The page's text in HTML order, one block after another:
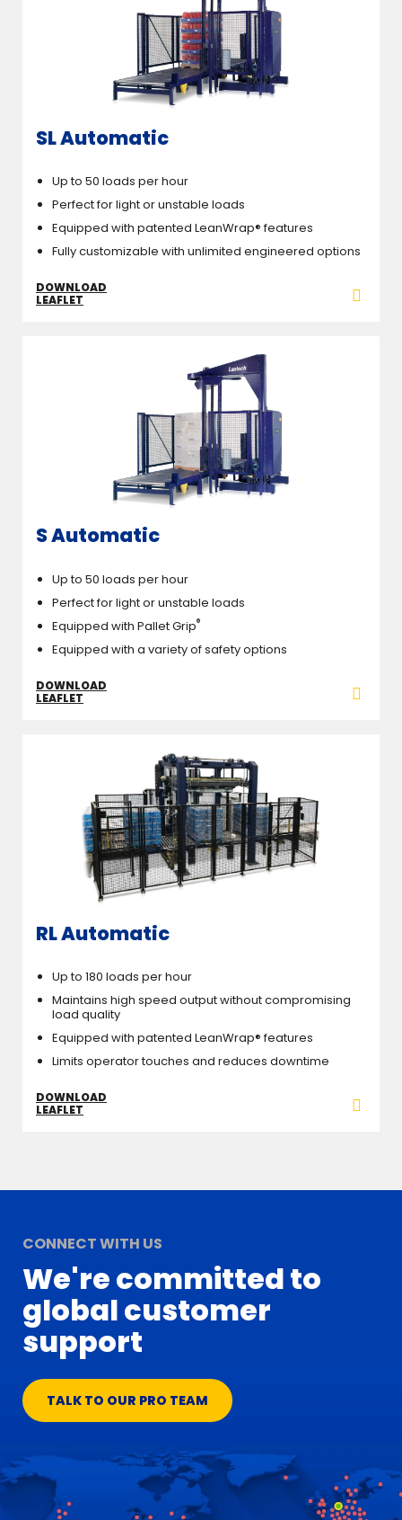
SL Automatic
Up to 50 loads per hour
Perfect for light or unstable loads
Equipped with patented LeanWrap® features
Fully customizable with unlimited engineered options
DOWNLOAD
LEAFLET
S Automatic
Up to 50 loads per hour
Perfect for light or unstable loads
Equipped with Pallet Grip®
Equipped with a variety of safety options
DOWNLOAD
LEAFLET
RL Automatic
Up to 180 loads per hour
Maintains high speed output without compromising
load quality
Equipped with patented LeanWrap® features
Limits operator touches and reduces downtime
DOWNLOAD
LEAFLET
CONNECT WITH US
We're committed to
global customer
support
TALK TO OUR PRO TEAM